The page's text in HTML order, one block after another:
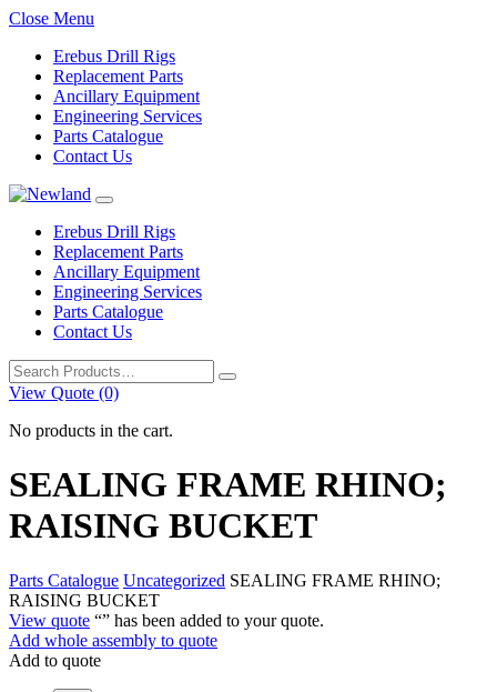
Close Menu
Erebus Drill Rigs
Replacement Parts
Ancillary Equipment
Engineering Services
Parts Catalogue
Contact Us
Erebus Drill Rigs
Replacement Parts
Ancillary Equipment
Engineering Services
Parts Catalogue
Contact Us
Search
for:
View Quote (0)
No products in the cart.
SEALING FRAME RHINO;
RAISING BUCKET
Parts Catalogue Uncategorized SEALING FRAME RHINO;
RAISING BUCKET
View quote “” has been added to your quote.
Add whole assembly to quote
Add to quote